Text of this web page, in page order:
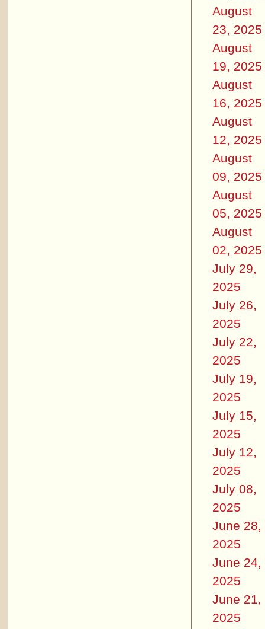
August
23, 2025
August
19, 2025
August
16, 2025
August
12, 2025
August
09, 2025
August
05, 2025
August
02, 2025
July 29,
2025
July 26,
2025
July 22,
2025
July 19,
2025
July 15,
2025
July 12,
2025
July 08,
2025
June 28,
2025
June 24,
2025
June 21,
2025